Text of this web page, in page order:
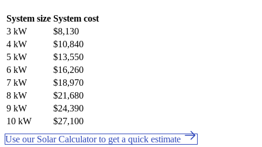
System size System cost
3 kW
$8,130
4 kW
$10,840
5 kW
$13,550
6 kW
$16,260
7 kW
$18,970
8 kW
$21,680
9 kW
$24,390
10 kW
$27,100
Use our Solar Calculator to get a quick estimate